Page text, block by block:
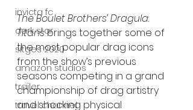
invicta fc
dark star
sitges 2020
amazon studios
trailer
travel channel
The Boulet Brothers’ Dragula:
Titans brings together some of
the most popular drag icons
from the show’s previous
seasons competing in a grand
championship of drag artistry
and shocking physical